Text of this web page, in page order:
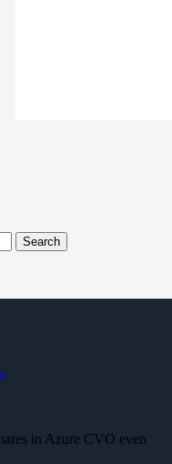
Search
in Azure CVO even